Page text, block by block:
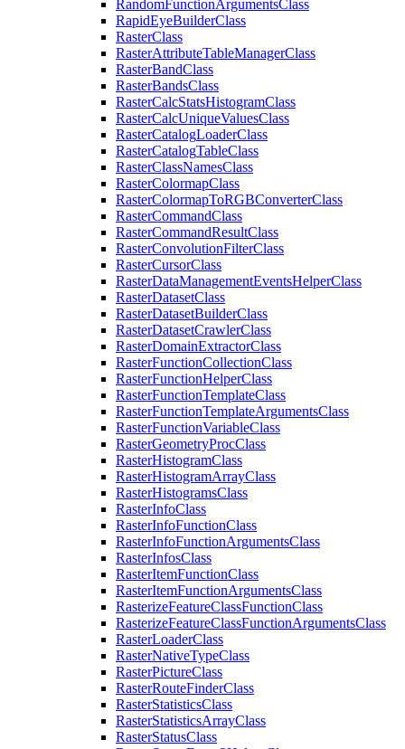
RandomFunctionArgumentsClass
RapidEyeBuilderClass
RasterClass
RasterAttributeTableManagerClass
RasterBandClass
RasterBandsClass
RasterCalcStatsHistogramClass
RasterCalcUniqueValuesClass
RasterCatalogLoaderClass
RasterCatalogTableClass
RasterClassNamesClass
RasterColormapClass
RasterColormapToRGBConverterClass
RasterCommandClass
RasterCommandResultClass
RasterConvolutionFilterClass
RasterCursorClass
RasterDataManagementEventsHelperClass
RasterDatasetClass
RasterDatasetBuilderClass
RasterDatasetCrawlerClass
RasterDomainExtractorClass
RasterFunctionCollectionClass
RasterFunctionHelperClass
RasterFunctionTemplateClass
RasterFunctionTemplateArgumentsClass
RasterFunctionVariableClass
RasterGeometryProcClass
RasterHistogramClass
RasterHistogramArrayClass
RasterHistogramsClass
RasterInfoClass
RasterInfoFunctionClass
RasterInfoFunctionArgumentsClass
RasterInfosClass
RasterItemFunctionClass
RasterItemFunctionArgumentsClass
RasterizeFeatureClassFunctionClass
RasterizeFeatureClassFunctionArgumentsClass
RasterLoaderClass
RasterNativeTypeClass
RasterPictureClass
RasterRouteFinderClass
RasterStatisticsClass
RasterStatisticsArrayClass
RasterStatusClass